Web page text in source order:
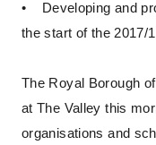
• Developing and
the start of the 2017/
The Royal Borough
at The Valley this
organisations and